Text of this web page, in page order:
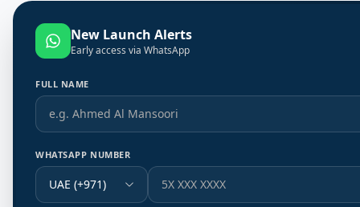
New Launch Alerts
Early access via WhatsApp
FULL NAME
WHATSAPP NUMBER
UAE (+971)